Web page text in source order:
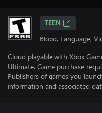
TEEN
Blood, Language,
Cloud playable with Xbox
Ultimate. Game purchase
Publishers of games you
information and associated